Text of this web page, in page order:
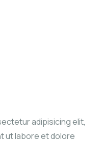
adipisicing elit,
ut labore et dolore